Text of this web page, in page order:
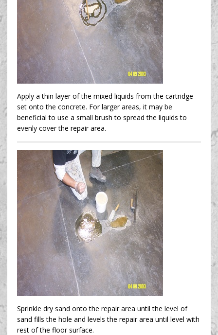
Apply a thin layer of the mixed liquids from the cartridge
set onto the concrete. For larger areas, it may be
beneficial to use a small brush to spread the liquids to
evenly cover the repair area.
Sprinkle dry sand onto the repair area until the level of
sand fills the hole and levels the repair area until level with
rest of the floor surface.